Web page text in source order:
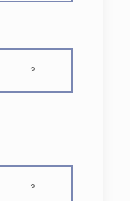
?
?